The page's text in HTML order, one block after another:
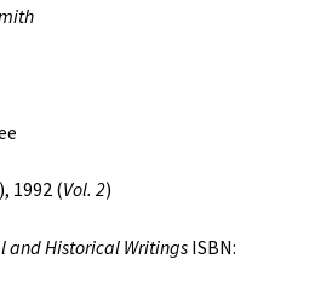
), 1992 (Vol. 2)
and Historical WritingsISBN: